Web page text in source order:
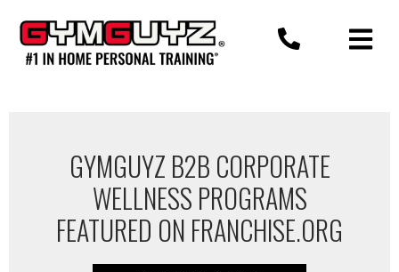
content
GYMGUYZ B2B CORPORATE
WELLNESS PROGRAMS
FEATURED ON FRANCHISE.ORG